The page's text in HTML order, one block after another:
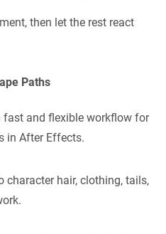
then let the rest react
Paths
fast and flexible workflow for
in After Effects.
character hair, clothing, tails,